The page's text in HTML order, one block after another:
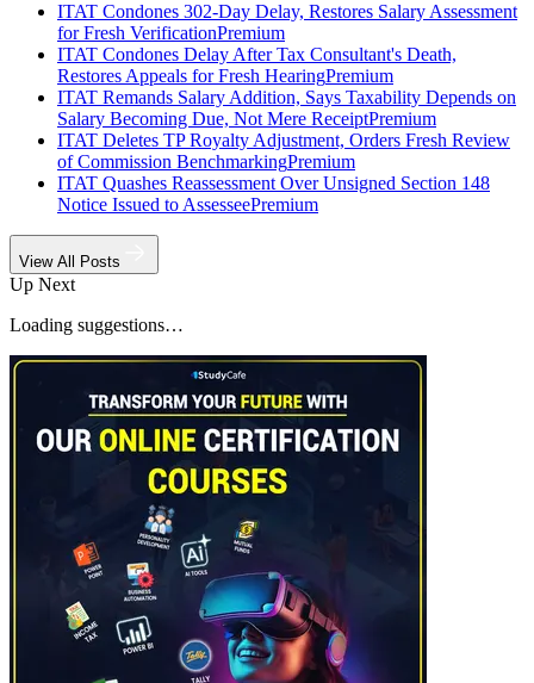
ITAT Condones 302-Day Delay, Restores Salary Assessment
for Fresh VerificationPremium
ITAT Condones Delay After Tax Consultant's Death,
Restores Appeals for Fresh HearingPremium
ITAT Remands Salary Addition, Says Taxability Depends on
Salary Becoming Due, Not Mere ReceiptPremium
ITAT Deletes TP Royalty Adjustment, Orders Fresh Review
of Commission BenchmarkingPremium
ITAT Quashes Reassessment Over Unsigned Section 148
Notice Issued to AssesseePremium
View All Posts
Up Next
Loading suggestions…